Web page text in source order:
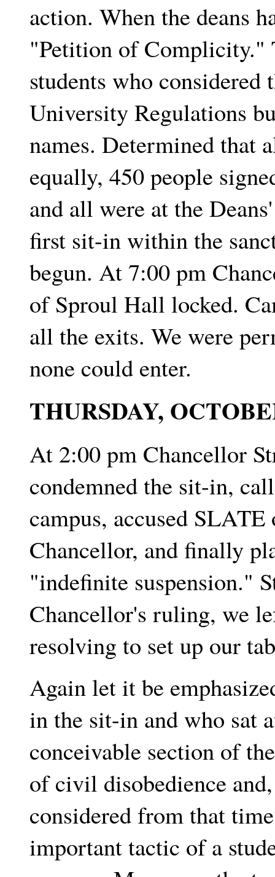
action. When the deans
"Petition of Complicity."
students who
University Regulations
names. Determined that
equally, 450 people
and all were at the
first sit-in within the
begun. At 7:00 pm
of Sproul Hall locked.
all the exits. We were
none could enter.
THURSDAY,
At 2:00 pm Chancellor
condemned the sit-in,
campus, accused
Chancellor, and finally
"indefinite suspension."
Chancellor's ruling, we
resolving to set up our
Again let it be
in the sit-in and who sat
conceivable section of
of civil disobedience
considered from that
important tactic of a